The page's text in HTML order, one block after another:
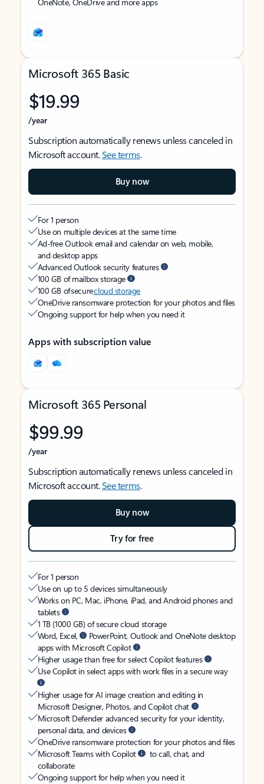
Microsoft 365 Basic
$19.99
/year
Subscription automatically renews unless canceled in
Microsoft account.See terms.
Buy now
For 1 person
Use on multiple devices at the same time
Ad-free Outlook email and calendar on web, mobile,
and desktop apps
Advanced Outlook security features
100 GB of mailbox storage
100 GB of securecloud storage
OneDrive ransomware protection for your photos and files
Ongoing support for help when you need it
Apps with subscription value
Microsoft 365 Personal
$99.99
/year
Subscription automatically renews unless canceled in
Microsoft account.See terms.
Buy now
Try for free
For 1 person
Use on up to 5 devices simultaneously
Works on PC, Mac, iPhone, iPad, and Android phones and
tablets
1 TB (1000 GB) of secure cloud storage
Word, Excel,
PowerPoint, Outlook and OneNote desktop
apps with Microsoft Copilot
Higher usage than free for select Copilot features
Use Copilot in select apps with work files in a secure way
Higher usage for AI image creation and editing in
Microsoft Designer, Photos, and Copilot chat
Microsoft Defender advanced security for your identity,
personal data, and devices
OneDrive ransomware protection for your photos and files
Microsoft Teams with Copilot
to call, chat, and
collaborate
Ongoing support for help when you need it